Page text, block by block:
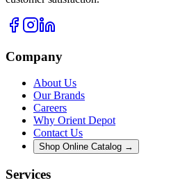
Company
About Us
Our Brands
Careers
Why Orient Depot
Contact Us
Shop Online Catalog →
Services